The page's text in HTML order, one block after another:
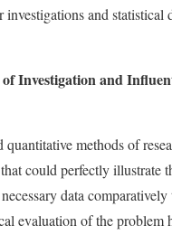
investigations and statistical
Investigation and
quantitative methods of
could perfectly illustrate
data
evaluation of the problem